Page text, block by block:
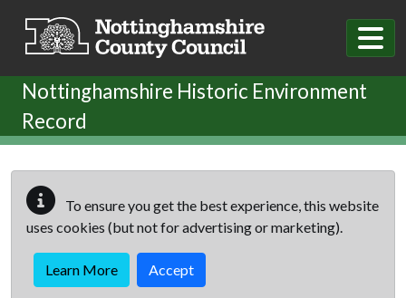
Nottinghamshire Historic Environment
Record
To ensure you get the best experience, this website
uses cookies (but not for advertising or marketing).
Learn More Accept